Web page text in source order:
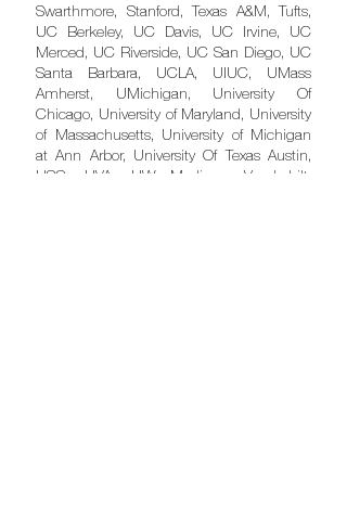
Swarthmore, Stanford, Texas A&M, Tufts,
UC Berkeley, UC Davis, UC Irvine, UC
Merced, UC Riverside, UC San Diego, UC
Santa Barbara, UCLA, UIUC, UMass
Amherst, UMichigan, University Of
Chicago, University of Maryland, University
of Massachusetts, University of Michigan
at Ann Arbor, University Of Texas Austin,
USC, UVA, UW Madison, Vanderbilt,